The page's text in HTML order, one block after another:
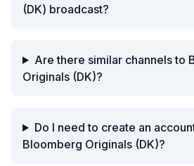
(DK) broadcast?
Are there similar channels to
Originals (DK)?
Do I need to create an
Bloomberg Originals (DK)?